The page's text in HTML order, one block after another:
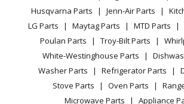
Terms of Use
Terms of Sale
Sitemap
Careers
Do Not Sell / Share My Personal Info
Refrigerator
Washing Machine
Vacuum
Heating & Cooling
Small Appliance
Patio & Yard
TikTok
Instagram
Husqvarna Parts
Jenn-Air Parts
LG Parts
Maytag Parts MTD Parts
Poulan Parts
Troy-Bilt Parts
White-Westinghouse Parts
Washer Parts
Refrigerator Parts
Stove Parts
Oven Parts
Microwave Parts
Appliance